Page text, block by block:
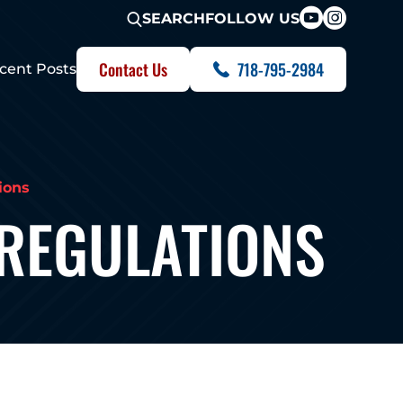
SEARCHFOLLOW US
Posts Contact Us 718-795-2984